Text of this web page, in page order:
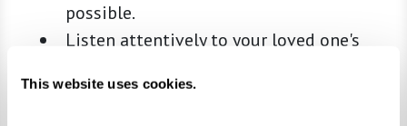
This website uses cookies.
possible.
Listen attentively to your loved one's
their fears and uncertainties without